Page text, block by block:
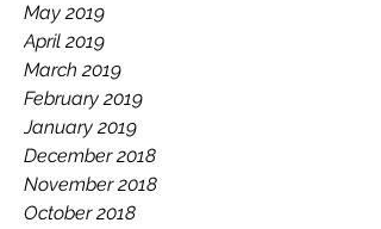
May 2019
April 2019
March 2019
February 2019
January 2019
December 2018
November 2018
October 2018